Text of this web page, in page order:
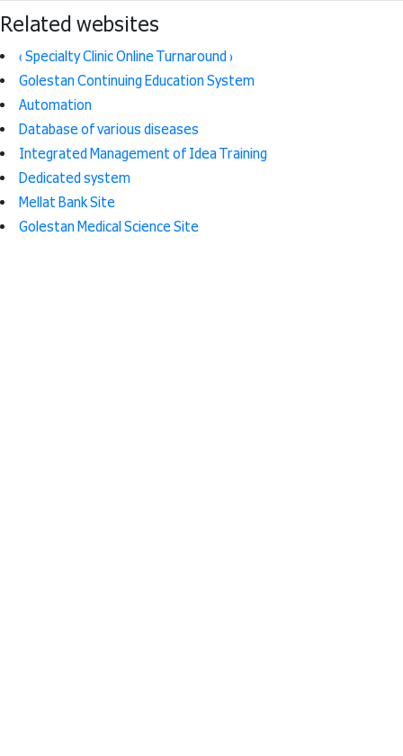
Related websites
( Specialty Clinic Online Turnaround )
Golestan Continuing Education System
Automation
Database of various diseases
Integrated Management of Idea Training
Dedicated system
Mellat Bank Site
Golestan Medical Science Site